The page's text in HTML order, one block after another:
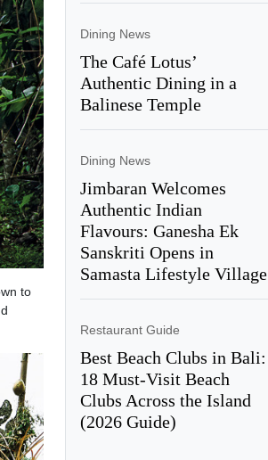
to
Dining News
The Café Lotus’
Authentic Dining in a
Balinese Temple
Dining News
Jimbaran Welcomes
Authentic Indian
Flavours: Ganesha Ek
Sanskriti Opens in
Samasta Lifestyle Village
Restaurant Guide
Best Beach Clubs in Bali:
18 Must-Visit Beach
Clubs Across the Island
(2026 Guide)